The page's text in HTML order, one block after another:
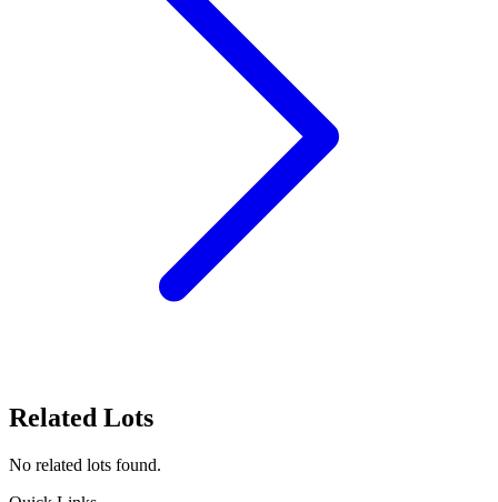
Related Lots
No related lots found.